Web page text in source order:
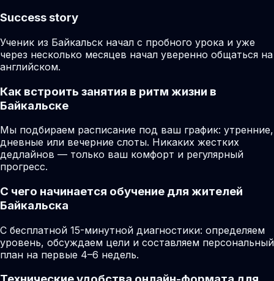
Success story
Ученик из Байкальск начал с пробного урока и уже
через несколько месяцев начал уверенно общаться на
английском.
Как встроить занятия в ритм жизни в
Байкальске
Мы подбираем расписание под ваш график: утренние,
дневные или вечерние слоты. Никаких жестких
дедлайнов — только ваш комфорт и регулярный
прогресс.
С чего начинается обучение для жителей
Байкальска
С бесплатной 15-минутной диагностики: определяем
уровень, обсуждаем цели и составляем персональный
план на первые 4–6 недель.